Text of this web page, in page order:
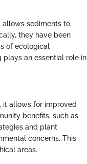
allows sediments to
they have been
of ecological
an essential role in
it allows for improved
benefits, such as
and plant
concerns. This
areas.